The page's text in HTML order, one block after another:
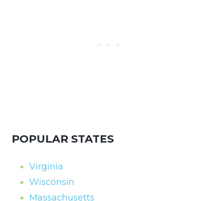
POPULAR STATES
Virginia
Wisconsin
Massachusetts